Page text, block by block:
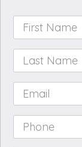
First
Name *
Last
Name *
Email *
Phone *